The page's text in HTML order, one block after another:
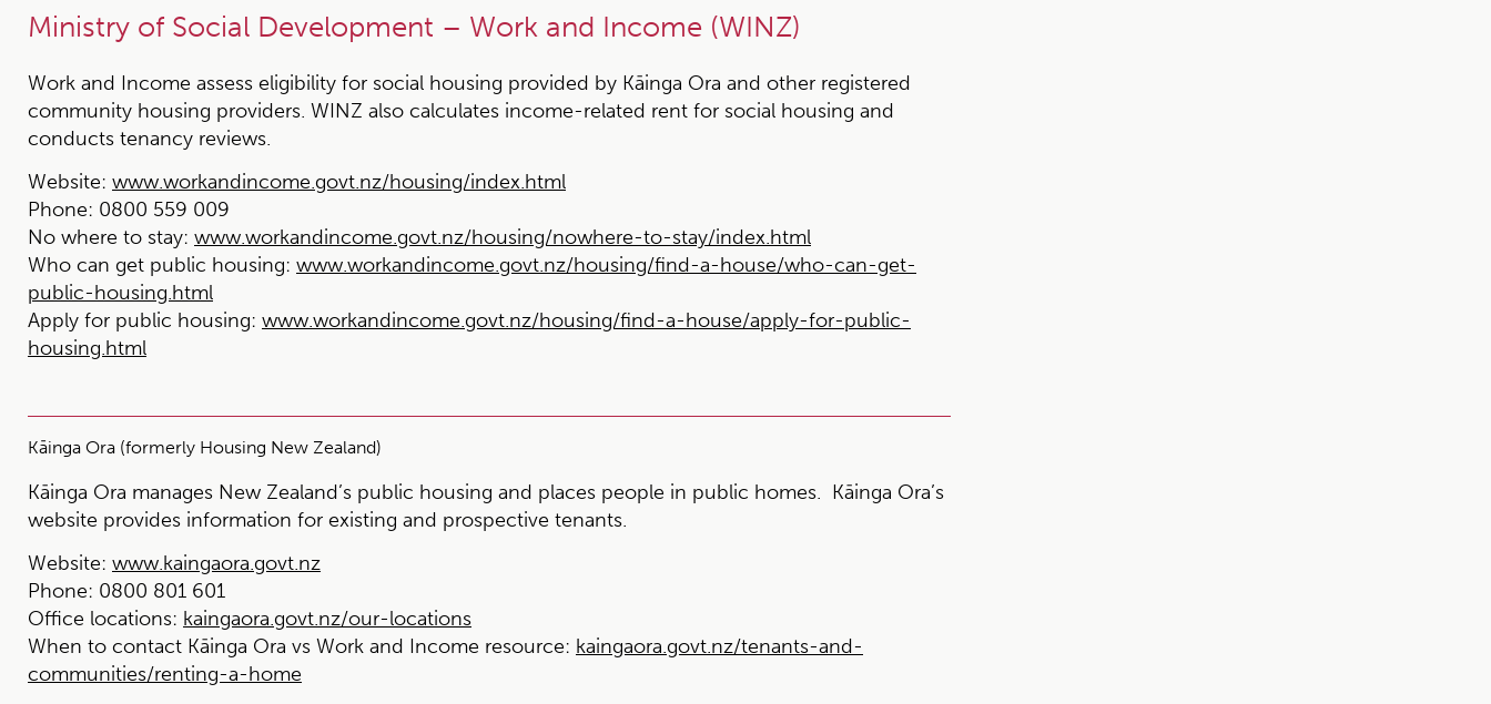
Ministry of Social Development – Work and Income (WINZ)
Work and Income assess eligibility for social housing provided by Kāinga Ora and other registered
community housing providers. WINZ also calculates income-related rent for social housing and
conducts tenancy reviews.
Website: www.workandincome.govt.nz/housing/index.html
Phone: 0800 559 009
No where to stay: www.workandincome.govt.nz/housing/nowhere-to-stay/index.html
Who can get public housing: www.workandincome.govt.nz/housing/find-a-house/who-can-get-
public-housing.html
Apply for public housing: www.workandincome.govt.nz/housing/find-a-house/apply-for-public-
housing.html
Kāinga Ora (formerly Housing New Zealand)
Kāinga Ora manages New Zealand’s public housing and places people in public homes. Kāinga Ora’s
website provides information for existing and prospective tenants.
Website: www.kaingaora.govt.nz
Phone: 0800 801 601
Office locations: kaingaora.govt.nz/our-locations
When to contact Kāinga Ora vs Work and Income resource: kaingaora.govt.nz/tenants-and-
communities/renting-a-home